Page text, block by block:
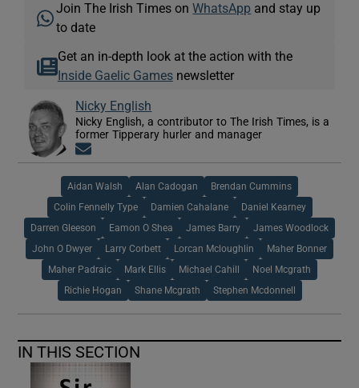
Join The Irish Times onWhatsApp and stay up
to date
Get an in-depth look at the action with the
Inside Gaelic Gamesnewsletter
Nicky English
Nicky English, a contributor to The Irish Times, is a
former Tipperary hurler and manager
Aidan Walsh Alan Cadogan Brendan Cummins
Colin Fennelly Type Damien Cahalane Daniel Kearney
Darren Gleeson Eamon O Shea James Barry James Woodlock
John O Dwyer Larry Corbett Lorcan Mcloughlin Maher Bonner
Maher Padraic Mark Ellis Michael Cahill Noel Mcgrath
Richie Hogan Shane Mcgrath Stephen Mcdonnell
IN THIS SECTION